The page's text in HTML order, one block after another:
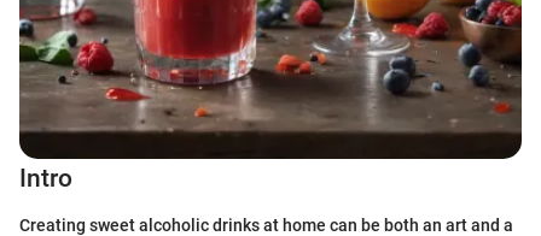
Intro
Creating sweet alcoholic drinks at home can be both an art and a